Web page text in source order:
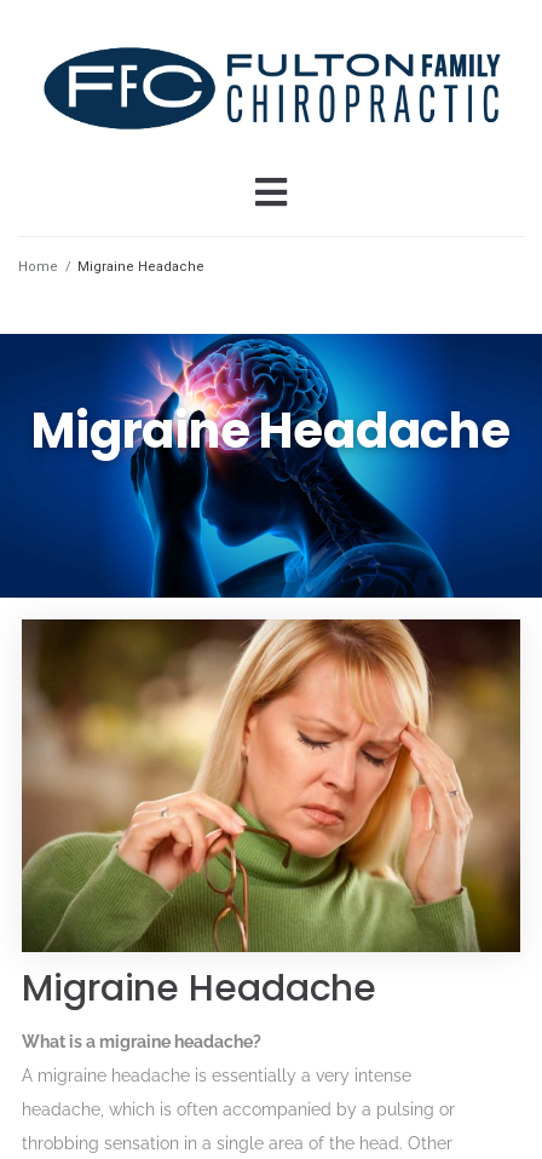
Home / Migraine Headache
Migraine Headache
Migraine Headache
What is a migraine headache?
A migraine headache is essentially a very intense
headache, which is often accompanied by a pulsing or
throbbing sensation in a single area of the head. Other